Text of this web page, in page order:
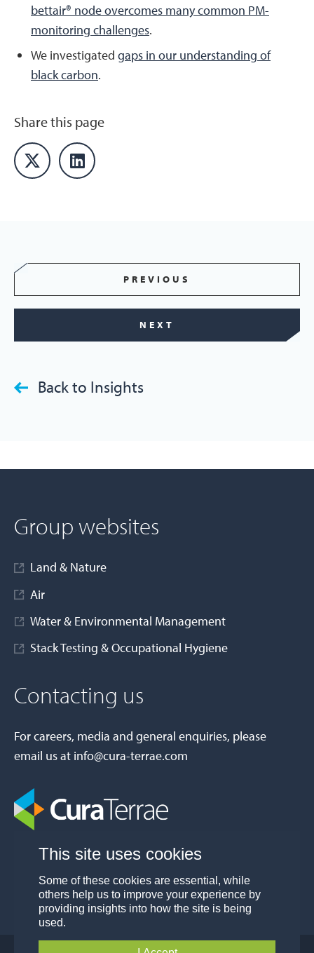
bettair® node overcomes many common PM-
monitoring challenges.
We investigated gaps in our understanding of
black carbon.
Share this page
PREVIOUS
NEXT
Back to Insights
Group websites
Land & Nature
Air
Water & Environmental Management
Stack Testing & Occupational Hygiene
Contacting us
For careers, media and general enquiries, please
email us at info@cura-terrae.com
This site uses cookies
Some of these cookies are essential, while
others help us to improve your experience by
providing insights into how the site is being
used.